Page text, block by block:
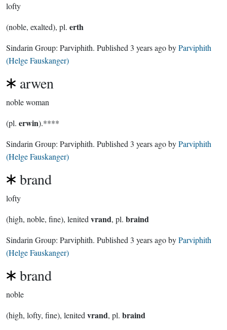
lofty
(noble, exalted), pl. erth
Sindarin Group: Parviphith. Published 3 years agobyParviphith
(Helge Fauskanger)
arwen
noble woman
(pl. erwin).****
Sindarin Group: Parviphith. Published 3 years agobyParviphith
(Helge Fauskanger)
brand
lofty
(high, noble, fine), lenited vrand, pl. braind
Sindarin Group: Parviphith. Published 3 years agobyParviphith
(Helge Fauskanger)
brand
noble
(high, lofty, fine), lenited vrand, pl. braind